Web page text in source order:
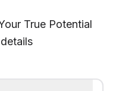
True Potential